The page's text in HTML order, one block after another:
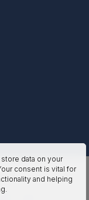
data on your
consent is vital for
and helping
Reserved.